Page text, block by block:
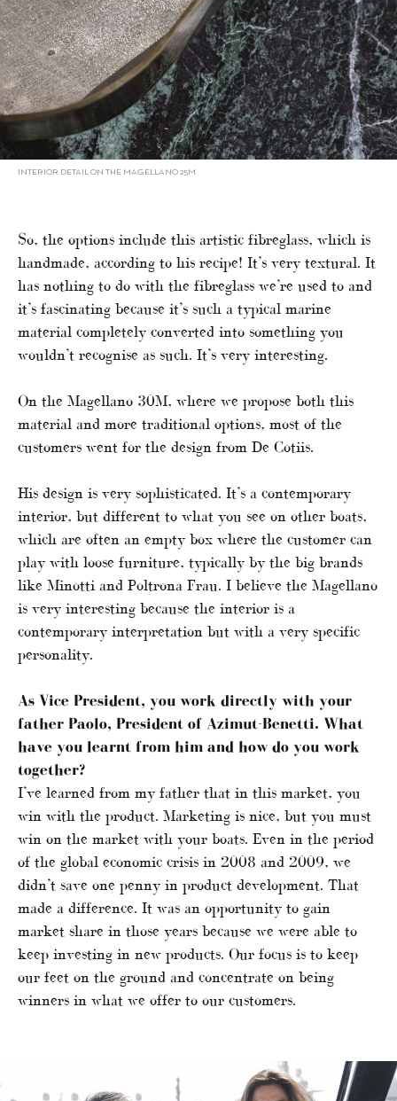
INTERIOR DETAIL ON THE MAGELLANO 25M
So, the options include this artistic fibreglass, which is
handmade, according to his recipe! It’s very textural. It
has nothing to do with the fibreglass we’re used to and
it’s fascinating because it’s such a typical marine
material completely converted into something you
wouldn’t recognise as such. It’s very interesting.
On the Magellano 30M, where we propose both this
material and more traditional options, most of the
customers went for the design from De Cotiis.
His design is very sophisticated. It’s a contemporary
interior, but different to what you see on other boats,
which are often an empty box where the customer can
play with loose furniture, typically by the big brands
like Minotti and Poltrona Frau. I believe the Magellano
is very interesting because the interior is a
contemporary interpretation but with a very specific
personality.
As Vice President, you work directly with your
father Paolo, President of Azimut-Benetti. What
have you learnt from him and how do you work
together?
I’ve learned from my father that in this market, you
win with the product. Marketing is nice, but you must
win on the market with your boats. Even in the period
of the global economic crisis in 2008 and 2009, we
didn’t save one penny in product development. That
made a difference. It was an opportunity to gain
market share in those years because we were able to
keep investing in new products. Our focus is to keep
our feet on the ground and concentrate on being
winners in what we offer to our customers.